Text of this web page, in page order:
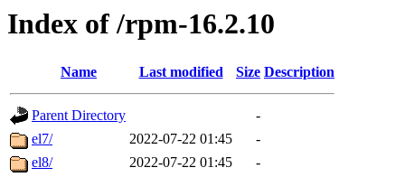
Index of /rpm-16.2.10
Name Last modified Size Description
Parent Directory
-
el7/
2022-07-22 01:45
-
el8/
2022-07-22 01:45
-